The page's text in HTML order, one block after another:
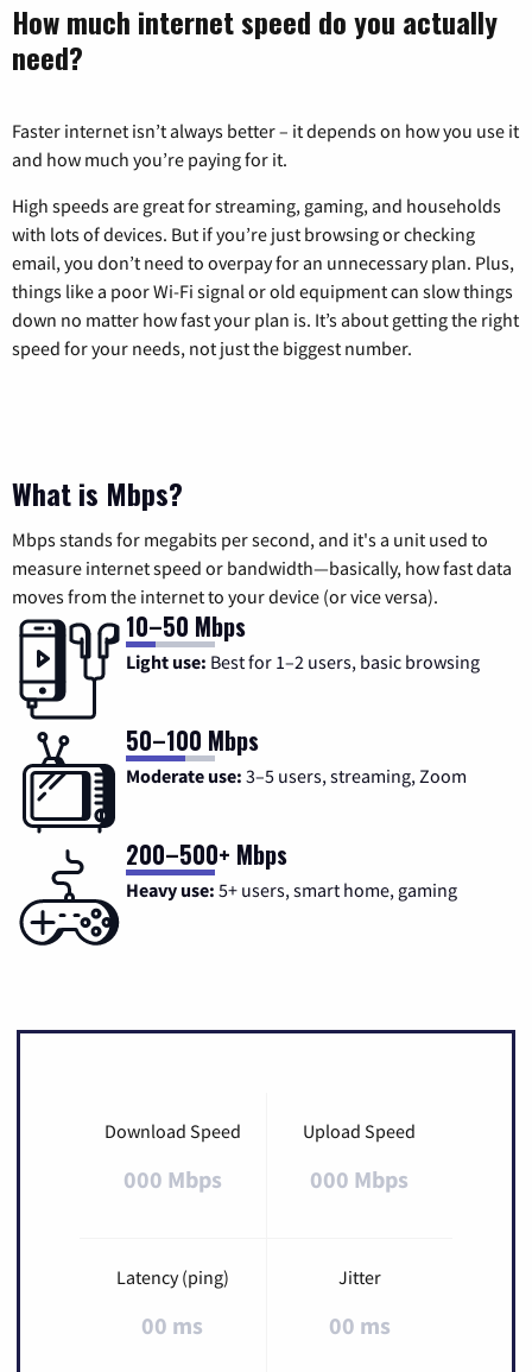
How much internet speed do you actually
need?
Faster internet isn’t always better – it depends on how you use it
and how much you’re paying for it.
High speeds are great for streaming, gaming, and households
with lots of devices. But if you’re just browsing or checking
email, you don’t need to overpay for an unnecessary plan. Plus,
things like a poor Wi-Fi signal or old equipment can slow things
down no matter how fast your plan is. It’s about getting the right
speed for your needs, not just the biggest number.
What is Mbps?
Mbps stands for megabits per second, and it's a unit used to
measure internet speed or bandwidth—basically, how fast data
moves from the internet to your device (or vice versa).
10–50 Mbps
Light use: Best for 1–2 users, basic browsing
50–100 Mbps
Moderate use: 3–5 users, streaming, Zoom
200–500+ Mbps
Heavy use: 5+ users, smart home, gaming
Download Speed
000 Mbps
Upload Speed
000 Mbps
Latency (ping)
00 ms
Jitter
00 ms